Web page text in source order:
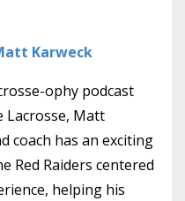
Karweck
ophy podcast
Lacrosse, Matt
coach has an exciting
Red Raiders centered
helping his